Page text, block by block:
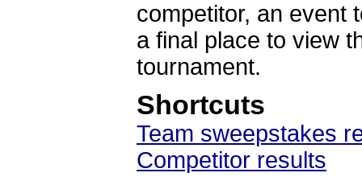
competitor, an event
a final place to view
tournament.
Shortcuts
Team sweepstakes
Competitor results